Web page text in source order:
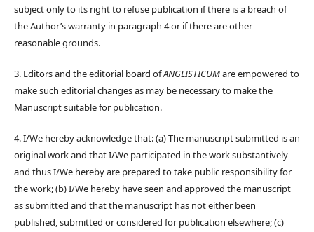
subject only to its right to refuse publication if there is a breach of
the Author’s warranty in paragraph 4 or if there are other
reasonable grounds.
3. Editors and the editorial board ofANGLISTICUMare empowered to
make such editorial changes as may be necessary to make the
Manuscript suitable for publication.
4. I/We hereby acknowledge that: (a) The manuscript submitted is an
original work and that I/We participated in the work substantively
and thus I/We hereby are prepared to take public responsibility for
the work; (b) I/We hereby have seen and approved the manuscript
as submitted and that the manuscript has not either been
published, submitted or considered for publication elsewhere; (c)